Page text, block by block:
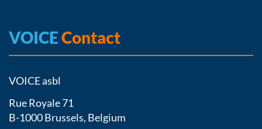
VOICEContact
VOICE asbl
Rue Royale 71
B-1000 Brussels, Belgium